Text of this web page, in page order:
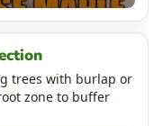
trees with burlap or
zone to buffer